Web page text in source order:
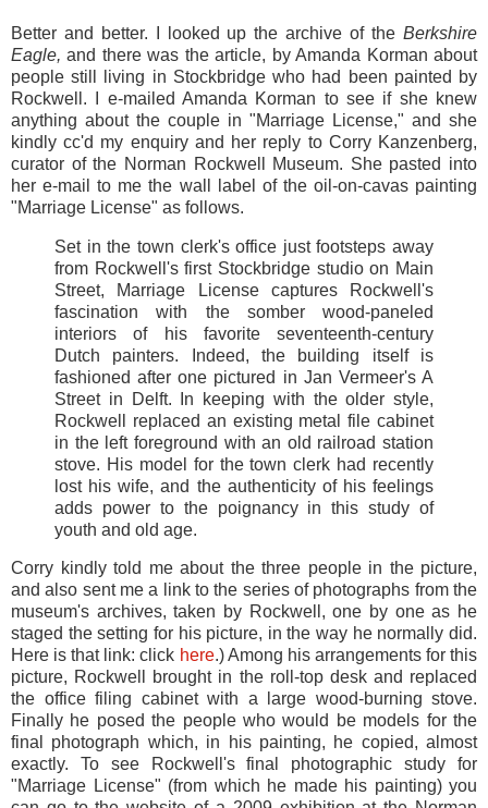
Better and better. I looked up the archive of the Berkshire
Eagle, and there was the article, by Amanda Korman about
people still living in Stockbridge who had been painted by
Rockwell. I e-mailed Amanda Korman to see if she knew
anything about the couple in "Marriage License," and she
kindly cc'd my enquiry and her reply to Corry Kanzenberg,
curator of the Norman Rockwell Museum. She pasted into
her e-mail to me the wall label of the oil-on-cavas painting
"Marriage License" as follows.
Set in the town clerk's office just footsteps away
from Rockwell's first Stockbridge studio on Main
Street, Marriage License captures Rockwell's
fascination with the somber wood-paneled
interiors of his favorite seventeenth-century
Dutch painters. Indeed, the building itself is
fashioned after one pictured in Jan Vermeer's A
Street in Delft. In keeping with the older style,
Rockwell replaced an existing metal file cabinet
in the left foreground with an old railroad station
stove. His model for the town clerk had recently
lost his wife, and the authenticity of his feelings
adds power to the poignancy in this study of
youth and old age.
Corry kindly told me about the three people in the picture,
and also sent me a link to the series of photographs from the
museum's archives, taken by Rockwell, one by one as he
staged the setting for his picture, in the way he normally did.
Here is that link: click here.) Among his arrangements for this
picture, Rockwell brought in the roll-top desk and replaced
the office filing cabinet with a large wood-burning stove.
Finally he posed the people who would be models for the
final photograph which, in his painting, he copied, almost
exactly. To see Rockwell's final photographic study for
"Marriage License" (from which he made his painting) you